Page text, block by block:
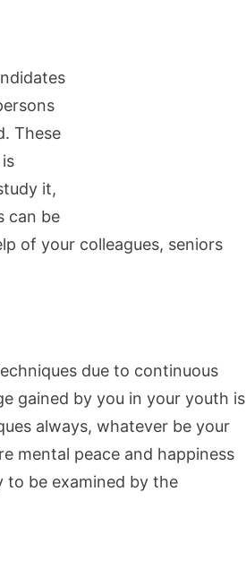
These
it,
can be
of your colleagues, seniors
due to continuous
gained by you in your youth is
always, whatever be your
mental peace and happiness
to be examined by the